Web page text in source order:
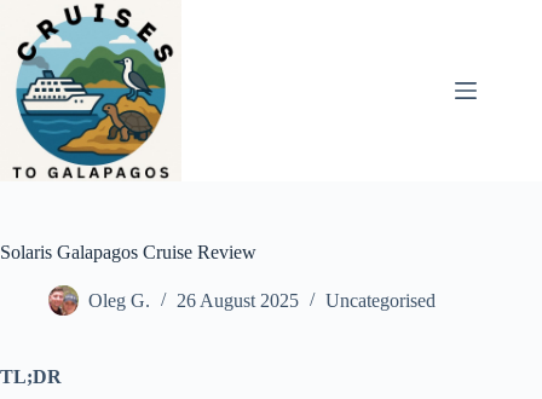
content
Solaris Galapagos Cruise Review
Oleg G. 26 August 2025 Uncategorised
TL;DR